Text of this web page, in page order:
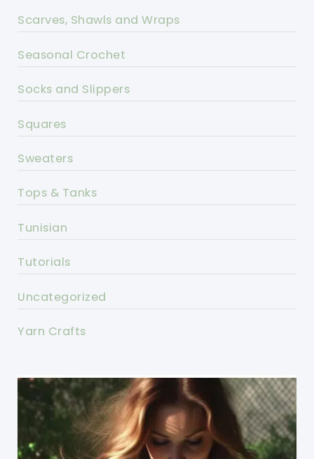
Scarves, Shawls and Wraps
Seasonal Crochet
Socks and Slippers
Squares
Sweaters
Tops & Tanks
Tunisian
Tutorials
Uncategorized
Yarn Crafts